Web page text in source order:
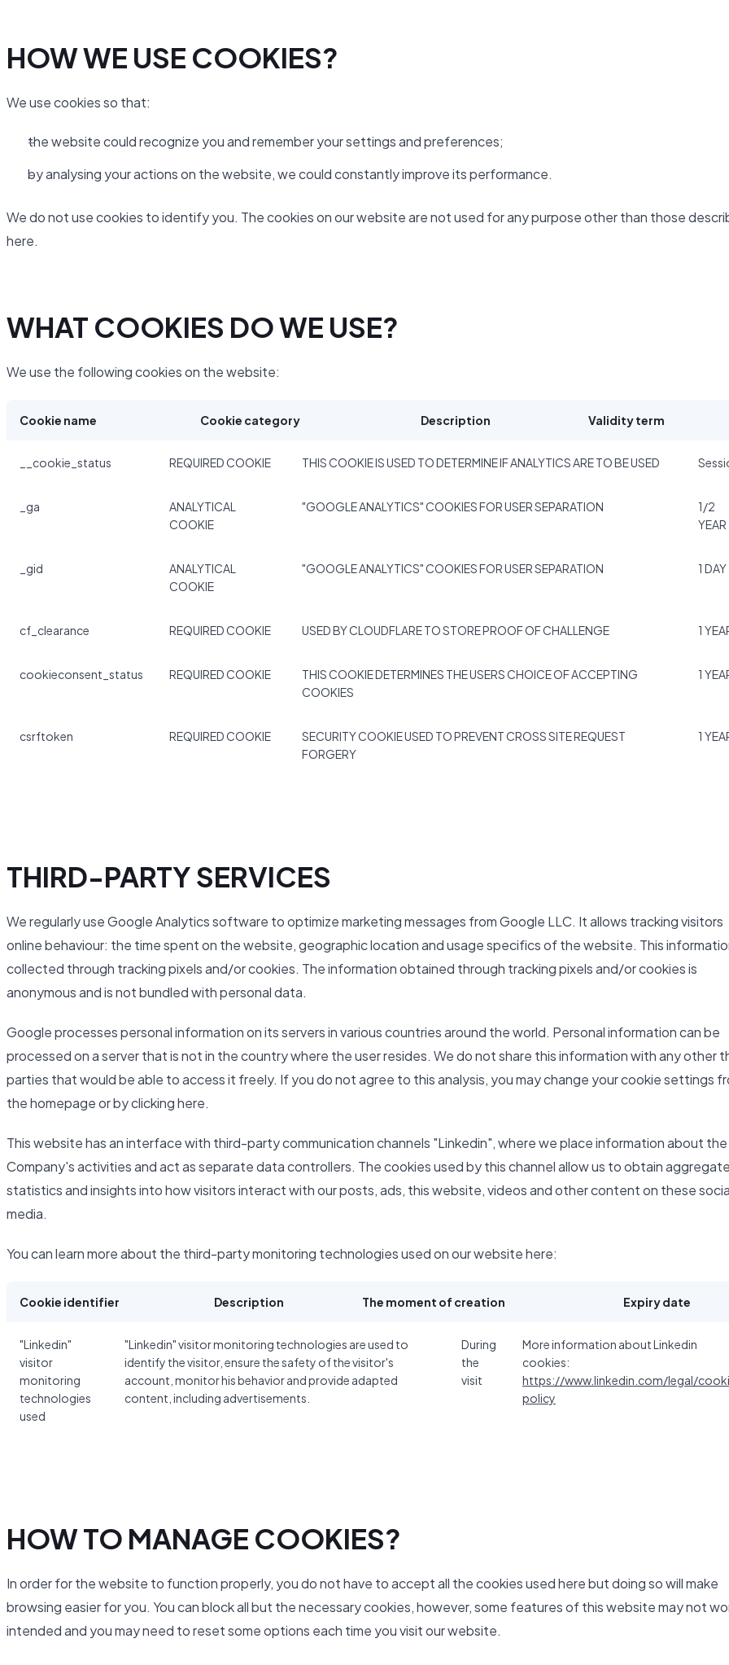
HOW WE USE COOKIES?
We use cookies so that:
the website could recognize you and remember your settings and preferences;
by analysing your actions on the website, we could constantly improve its performance.
We do not use cookies to identify you. The cookies on our website are not used for any purpose other than those
here.
WHAT COOKIES DO WE USE?
We use the following cookies on the website:
Cookie name Cookie category Description Validity term
__cookie_status REQUIRED COOKIE THIS COOKIE IS USED TO DETERMINE IF ANALYTICS ARE TO BE USED
_ga
ANALYTICAL
COOKIE
"GOOGLE ANALYTICS" COOKIES FOR USER SEPARATION
1/2
YEAR
_gid
ANALYTICAL
COOKIE
"GOOGLE ANALYTICS" COOKIES FOR USER SEPARATION 1 DAY
cf_clearance REQUIRED COOKIE USED BY CLOUDFLARE TO STORE PROOF OF CHALLENGE 1
cookieconsent_status REQUIRED COOKIE
THIS COOKIE DETERMINES THE USERS CHOICE OF ACCEPTING
COOKIES
1
csrftoken REQUIRED COOKIE
SECURITY COOKIE USED TO PREVENT CROSS SITE REQUEST
FORGERY
1
THIRD-PARTY SERVICES
We regularly use Google Analytics software to optimize marketing messages from Google LLC. It allows tracking visitors
online behaviour: the time spent on the website, geographic location and usage specifics of the website. This
collected through tracking pixels and/or cookies. The information obtained through tracking pixels and/or cookies is
anonymous and is not bundled with personal data.
Google processes personal information on its servers in various countries around the world. Personal information can be
processed on a server that is not in the country where the user resides. We do not share this information with any other
parties that would be able to access it freely. If you do not agree to this analysis, you may change your cookie settings
the homepage or by clicking here.
This website has an interface with third-party communication channels "Linkedin", where we place information about the
Company's activities and act as separate data controllers. The cookies used by this channel allow us to obtain
statistics and insights into how visitors interact with our posts, ads, this website, videos and other content on these
media.
You can learn more about the third-party monitoring technologies used on our website here:
Cookie identifier Description The moment of creation Expiry date
"Linkedin"
visitor
monitoring
technologies
used
"Linkedin" visitor monitoring technologies are used to
identify the visitor, ensure the safety of the visitor's
account, monitor his behavior and provide adapted
content, including advertisements.
During
the
visit
More information about Linkedin
cookies:
https://www.linkedin.com/legal/
policy
HOW TO MANAGE COOKIES?
In order for the website to function properly, you do not have to accept all the cookies used here but doing so will make
browsing easier for you. You can block all but the necessary cookies, however, some features of this website may not
intended and you may need to reset some options each time you visit our website.